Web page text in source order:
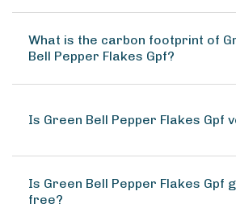
What is the carbon footprint of
Bell Pepper Flakes Gpf?
Is Green Bell Pepper Flakes Gpf
Is Green Bell Pepper Flakes Gpf
free?